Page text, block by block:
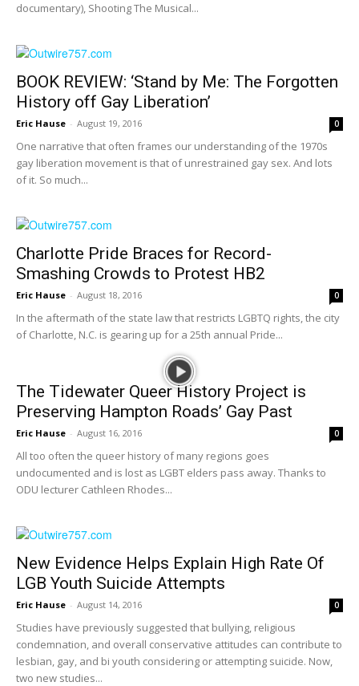
documentary), Shooting The Musical...
BOOK REVIEW: ‘Stand by Me: The Forgotten
History off Gay Liberation’
Eric Hause - August 19, 2016 0
One narrative that often frames our understanding of the 1970s
gay liberation movement is that of unrestrained gay sex. And lots
of it. So much...
Charlotte Pride Braces for Record-
Smashing Crowds to Protest HB2
Eric Hause - August 18, 2016 0
In the aftermath of the state law that restricts LGBTQ rights, the city
of Charlotte, N.C. is gearing up for a 25th annual Pride...
The Tidewater Queer History Project is
Preserving Hampton Roads’ Gay Past
Eric Hause - August 16, 2016 0
All too often the queer history of many regions goes
undocumented and is lost as LGBT elders pass away. Thanks to
ODU lecturer Cathleen Rhodes...
New Evidence Helps Explain High Rate Of
LGB Youth Suicide Attempts
Eric Hause - August 14, 2016 0
Studies have previously suggested that bullying, religious
condemnation, and overall conservative attitudes can contribute to
lesbian, gay, and bi youth considering or attempting suicide. Now,
two new studies...